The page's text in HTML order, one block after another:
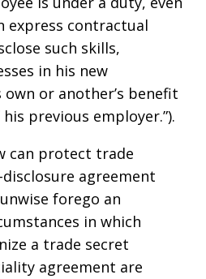
express contractual
such skills,
in his new
or another’s benefit
previous employer.”).
protect trade
agreement
forego an
in which
a trade secret
agreement are